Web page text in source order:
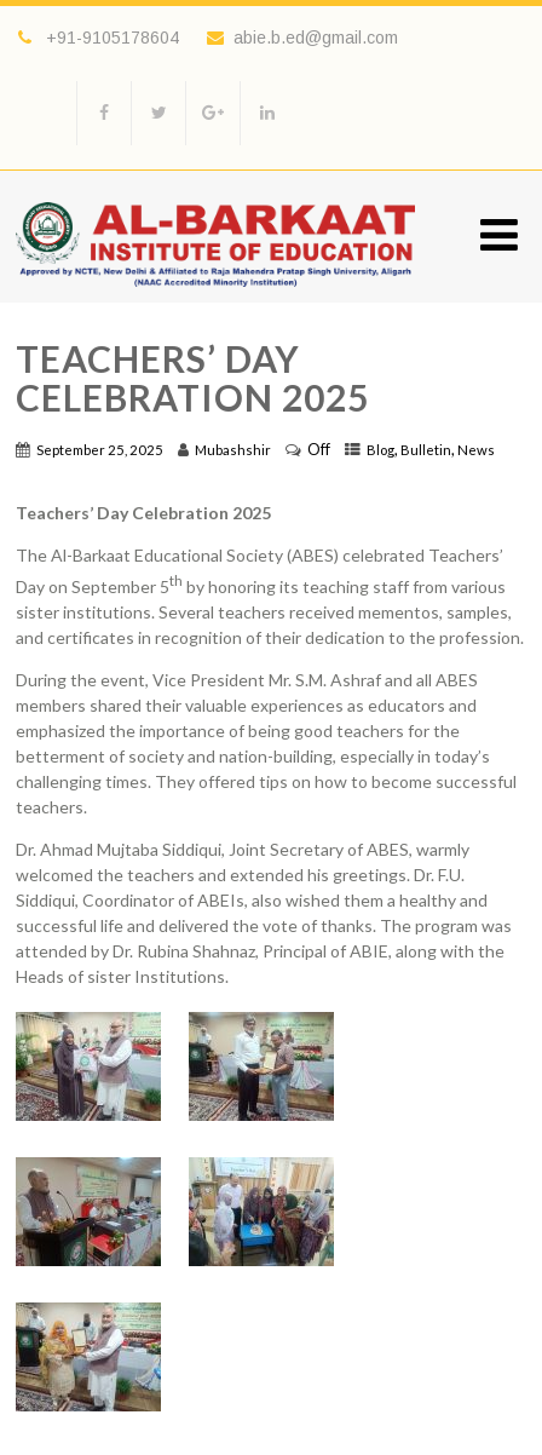
+91-9105178604 abie.b.ed@gmail.com
TEACHERS’ DAY
CELEBRATION 2025
September 25, 2025 Mubashshir Off Blog,Bulletin,News
Teachers’ Day Celebration 2025
The Al-Barkaat Educational Society (ABES) celebrated Teachers’
Day on September 5th by honoring its teaching staff from various
sister institutions. Several teachers received mementos, samples,
and certificates in recognition of their dedication to the profession.
During the event, Vice President Mr. S.M. Ashraf and all ABES
members shared their valuable experiences as educators and
emphasized the importance of being good teachers for the
betterment of society and nation-building, especially in today’s
challenging times. They offered tips on how to become successful
teachers.
Dr. Ahmad Mujtaba Siddiqui, Joint Secretary of ABES, warmly
welcomed the teachers and extended his greetings. Dr. F.U.
Siddiqui, Coordinator of ABEIs, also wished them a healthy and
successful life and delivered the vote of thanks. The program was
attended by Dr. Rubina Shahnaz, Principal of ABIE, along with the
Heads of sister Institutions.